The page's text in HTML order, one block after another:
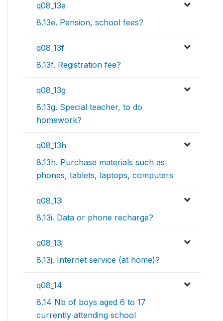
q08_13e
8.13e. Pension, school fees?
q08_13f
8.13f. Registration fee?
q08_13g
8.13g. Special teacher, to do
homework?
q08_13h
8.13h. Purchase materials such as
phones, tablets, laptops, computers
q08_13i
8.13i. Data or phone recharge?
q08_13j
8.13j. Internet service (at home)?
q08_14
8.14 Nb of boys aged 6 to 17
currently attending school